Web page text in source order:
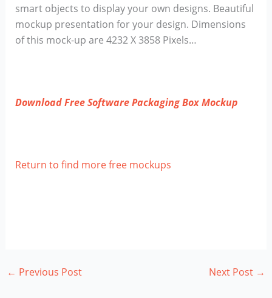
smart objects to display your own designs. Beautiful
mockup presentation for your design. Dimensions
of this mock-up are 4232 X 3858 Pixels…
Download Free Software Packaging Box Mockup
Return to find more free mockups
← Previous Post Next Post →